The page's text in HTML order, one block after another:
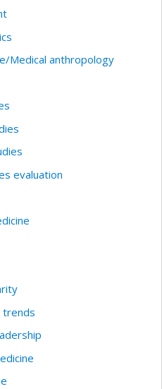
Medical anthropology
evaluation
trends